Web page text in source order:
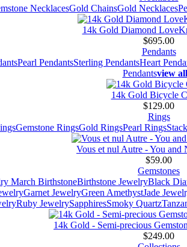
NecklacesGold ChainsGold Necklaces
14k Gold Diamond
$695.00
Pendants
Pearl PendantsSterling PendantsHeart
Pendantsview
14k Gold Bicycle
$129.00
Rings
Gemstone RingsGold RingsPearl Rings
Vous et nul Autre - You and
$59.00
Gemstones
March BirthstoneBirthstone JewelryBlack
Garnet JewelryGreen AmethystJade
Ruby JewelrySapphiresSmoky Quartz
14k Gold - Semi-precious
$249.00